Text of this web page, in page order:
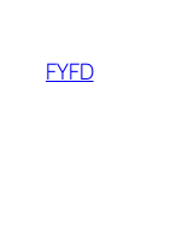
content
FYFD